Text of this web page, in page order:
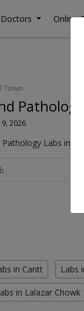
Doctors Online
Town
2026
Labs in
in Cantt Labs
in Lalazar Chowk